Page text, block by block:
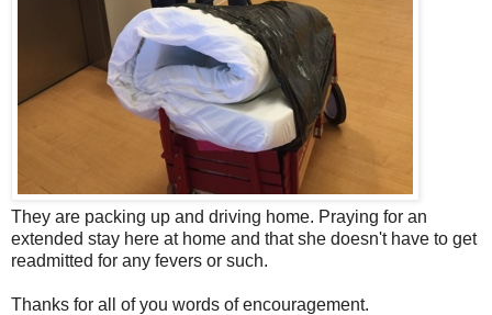
They are packing up and driving home. Praying for an
extended stay here at home and that she doesn't have to get
readmitted for any fevers or such.
Thanks for all of you words of encouragement.